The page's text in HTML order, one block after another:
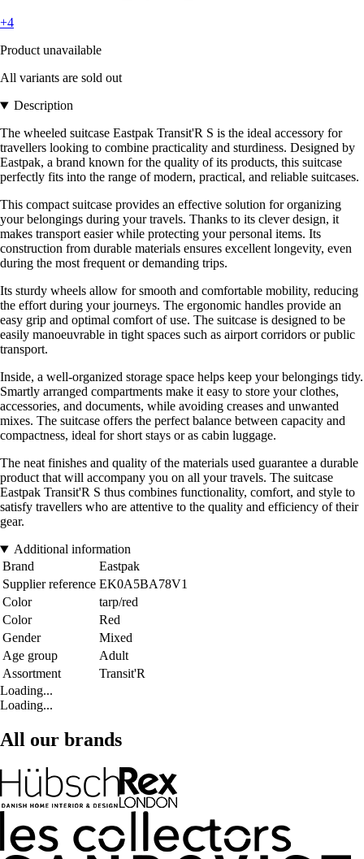
+4
Product unavailable
All variants are sold out
Description
The wheeled suitcase Eastpak Transit'R S is the ideal accessory for
travellers looking to combine practicality and sturdiness. Designed by
Eastpak, a brand known for the quality of its products, this suitcase
perfectly fits into the range of modern, practical, and reliable suitcases.
This compact suitcase provides an effective solution for organizing
your belongings during your travels. Thanks to its clever design, it
makes transport easier while protecting your personal items. Its
construction from durable materials ensures excellent longevity, even
during the most frequent or demanding trips.
Its sturdy wheels allow for smooth and comfortable mobility, reducing
the effort during your journeys. The ergonomic handles provide an
easy grip and optimal comfort of use. The suitcase is designed to be
easily manoeuvrable in tight spaces such as airport corridors or public
transport.
Inside, a well-organized storage space helps keep your belongings tidy.
Smartly arranged compartments make it easy to store your clothes,
accessories, and documents, while avoiding creases and unwanted
mixes. The suitcase offers the perfect balance between capacity and
compactness, ideal for short stays or as cabin luggage.
The neat finishes and quality of the materials used guarantee a durable
product that will accompany you on all your travels. The suitcase
Eastpak Transit'R S thus combines functionality, comfort, and style to
satisfy travellers who are attentive to the quality and efficiency of their
gear.
Additional information
Brand
Eastpak
Supplier reference EK0A5BA78V1
Color
tarp/red
Color
Red
Gender
Mixed
Age group
Adult
Assortment
Transit'R
Loading...
Loading...
All our brands